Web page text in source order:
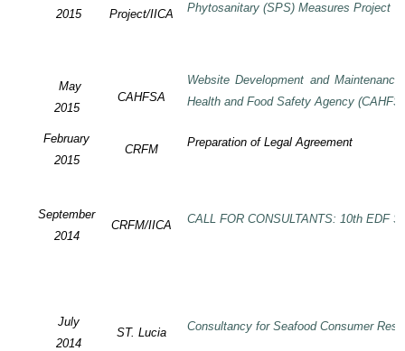
2015
Project/IICA
Phytosanitary (SPS) Measures Project
May
2015
CAHFSA
Website Development and
Health and Food Safety Agency
February
2015
CRFM
Preparation of Legal Agreement
September
2014
CRFM/IICA CALL FOR CONSULTANTS: 10th EDF
July
2014
ST. Lucia Consultancy for Seafood Consumer